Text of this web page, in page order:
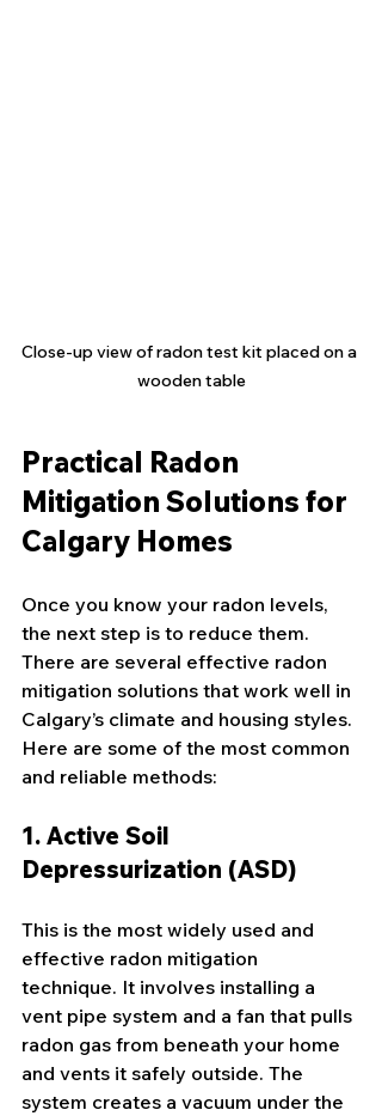
Close-up view of radon test kit placed on a
wooden table
Practical Radon
Mitigation Solutions for
Calgary Homes
Once you know your radon levels,
the next step is to reduce them.
There are several effective radon
mitigation solutions that work well in
Calgary’s climate and housing styles.
Here are some of the most common
and reliable methods:
1. Active Soil
Depressurization (ASD)
This is the most widely used and
effective radon mitigation
technique. It involves installing a
vent pipe system and a fan that pulls
radon gas from beneath your home
and vents it safely outside. The
system creates a vacuum under the